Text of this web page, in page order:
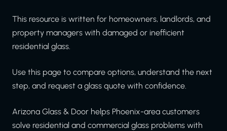
This resource is written for homeowners, landlords, and
property managers with damaged or inefficient
residential glass.
Use this page to compare options, understand the next
step, and request a glass quote with confidence.
Arizona Glass & Door helps Phoenix-area customers
solve residential and commercial glass problems with